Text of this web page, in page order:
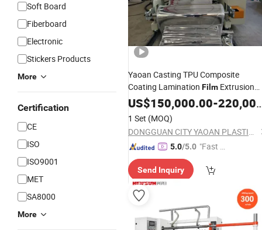
Soft Board
Fiberboard
Electronic
Stickers Products
More
Certification
CE
ISO
ISO9001
MET
SA8000
More
Yaoan Casting TPU Composite
Coating Lamination Film Extrusion
MachineUsed in Field of Shoe
Sport and Car Seat Material
US$150,000.00-220,000.00
1 Set (MOQ)
DONGGUAN CITY YAOAN PLASTIC MACHINERY CO., LTD.
5.0/5.0 "Fast Di
Send Inquiry